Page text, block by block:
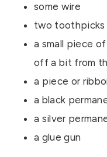
some wire
two toothpicks
a small piece
off a bit from
a piece or
a black
a silver
a glue gun